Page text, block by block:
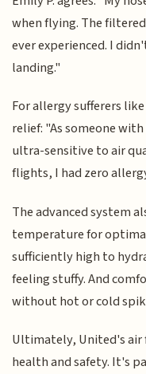
when flying. The
ever experienced. I
landing."
For allergy sufferers
relief: "As someone
ultra-sensitive to air
flights, I had zero
The advanced system
temperature for
sufficiently high to
feeling stuffy. And
without hot or cold
Ultimately, United's
health and safety. It's